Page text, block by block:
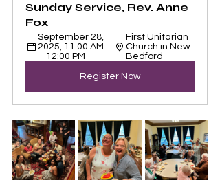
Sunday Service, Rev. Anne
Fox
September 28,
2025, 11:00 AM
– 12:00 PM
First Unitarian
Church in New
Bedford
Register Now